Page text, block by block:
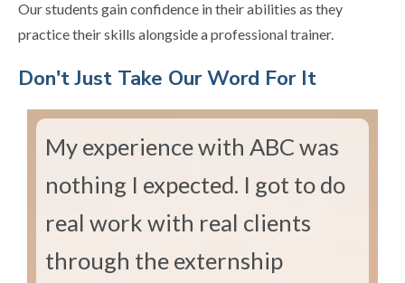
Our students gain confidence in their abilities as they
practice their skills alongside a professional trainer.
​Don't Just Take Our Word For It
My experience with ABC was
nothing I expected. I got to do
real work with real clients
through the externship